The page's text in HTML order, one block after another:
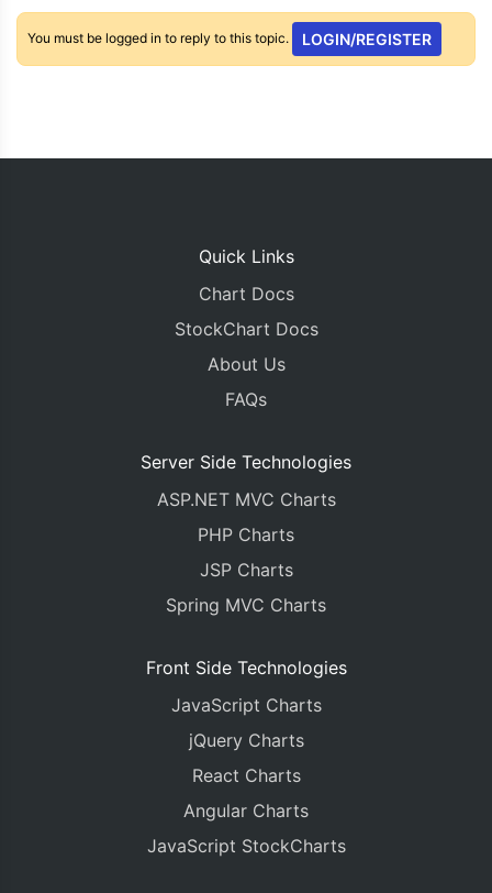
You must be logged in to reply to this topic. LOGIN/REGISTER
Quick Links
Chart Docs
StockChart Docs
About Us
FAQs
Server Side Technologies
ASP.NET MVC Charts
PHP Charts
JSP Charts
Spring MVC Charts
Front Side Technologies
JavaScript Charts
jQuery Charts
React Charts
Angular Charts
JavaScript StockCharts